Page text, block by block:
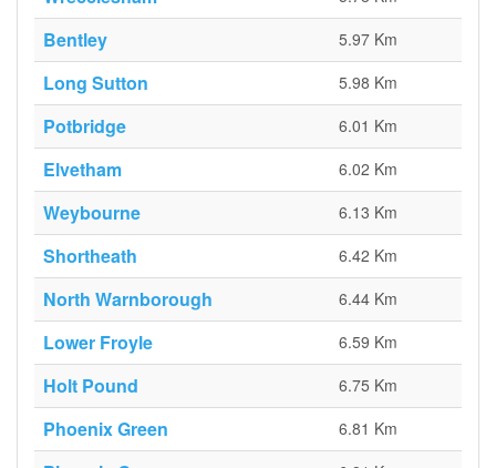
Bentley 5.97 Km
Long Sutton 5.98 Km
Potbridge 6.01 Km
Elvetham 6.02 Km
Weybourne 6.13 Km
Shortheath 6.42 Km
North Warnborough 6.44 Km
Lower Froyle 6.59 Km
Holt Pound 6.75 Km
Phoenix Green 6.81 Km